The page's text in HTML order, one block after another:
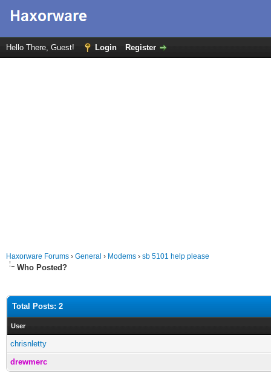
Hello There, Guest! Login Register
Haxorware Forums › General › Modems › sb 5101 help please
Who Posted?
Total Posts: 2
User
chrisnletty
drewmerc